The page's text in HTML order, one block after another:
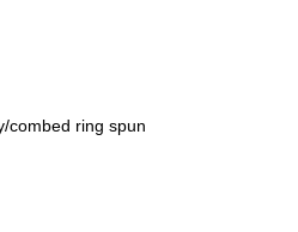
combed ring spun